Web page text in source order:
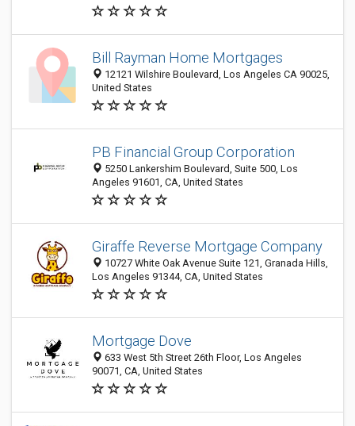
Bill Rayman Home Mortgages
12121 Wilshire Boulevard, Los Angeles CA 90025,
United States
PB Financial Group Corporation
5250 Lankershim Boulevard, Suite 500, Los
Angeles 91601, CA, United States
Giraffe Reverse Mortgage Company
10727 White Oak Avenue Suite 121, Granada Hills,
Los Angeles 91344, CA, United States
Mortgage Dove
633 West 5th Street 26th Floor, Los Angeles
90071, CA, United States